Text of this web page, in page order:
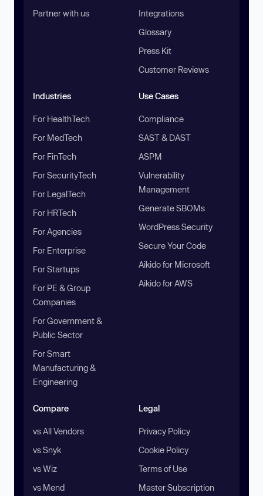
Partner with us
Integrations
Glossary
Press Kit
Customer Reviews
Industries
For HealthTech
For MedTech
For FinTech
For SecurityTech
For LegalTech
For HRTech
For Agencies
For Enterprise
For Startups
For PE & Group
Companies
For Government &
Public Sector
For Smart
Manufacturing &
Engineering
Use Cases
Compliance
SAST & DAST
ASPM
Vulnerability
Management
Generate SBOMs
WordPress Security
Secure Your Code
Aikido for Microsoft
Aikido for AWS
Compare
vs All Vendors
vs Snyk
vs Wiz
vs Mend
Legal
Privacy Policy
Cookie Policy
Terms of Use
Master Subscription